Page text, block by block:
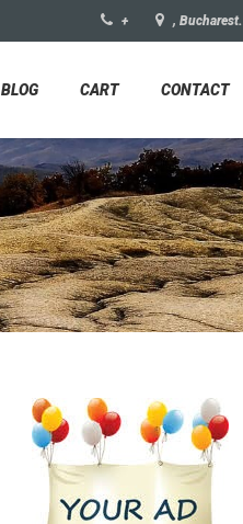
+ , Bucharest.
BLOG CART CONTACT